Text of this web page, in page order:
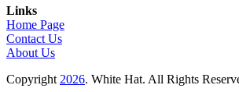
Links
Home Page
Contact Us
About Us
Copyright 2026. White Hat. All Rights